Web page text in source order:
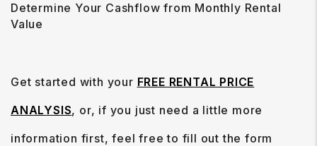
Determine Your Cashflow from Monthly Rental
Value
Get started with your FREE RENTAL PRICE
ANALYSIS, or, if you just need a little more
information first, feel free to fill out the form